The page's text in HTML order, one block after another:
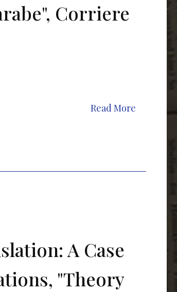
Corriere
Read More
A Case
"Theory